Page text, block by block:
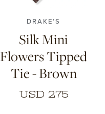
DRAKE’S
Silk Mini
Flowers Tipped
Tie - Brown
USD 275